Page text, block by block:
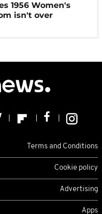
1956 Women's
isn't over
Terms and Conditions
Cookie policy
Advertising
Apps